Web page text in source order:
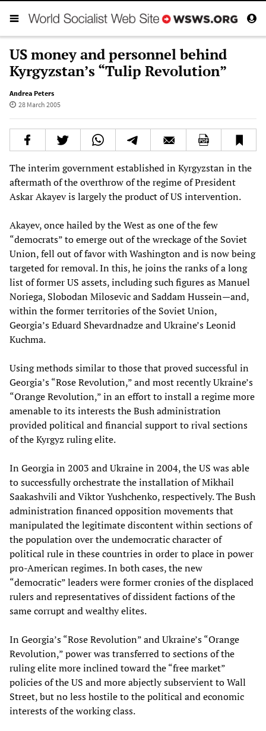
US money and personnel behind
Kyrgyzstan’s “Tulip Revolution”
Andrea Peters
28 March 2005
The interim government established in Kyrgyzstan in the
aftermath of the overthrow of the regime of President
Askar Akayev is largely the product of US intervention.
Akayev, once hailed by the West as one of the few
“democrats” to emerge out of the wreckage of the Soviet
Union, fell out of favor with Washington and is now being
targeted for removal. In this, he joins the ranks of a long
list of former US assets, including such figures as Manuel
Noriega, Slobodan Milosevic and Saddam Hussein—and,
within the former territories of the Soviet Union,
Georgia’s Eduard Shevardnadze and Ukraine’s Leonid
Kuchma.
Using methods similar to those that proved successful in
Georgia’s “Rose Revolution,” and most recently Ukraine’s
“Orange Revolution,” in an effort to install a regime more
amenable to its interests the Bush administration
provided political and financial support to rival sections
of the Kyrgyz ruling elite.
In Georgia in 2003 and Ukraine in 2004, the US was able
to successfully orchestrate the installation of Mikhail
Saakashvili and Viktor Yushchenko, respectively. The Bush
administration financed opposition movements that
manipulated the legitimate discontent within sections of
the population over the undemocratic character of
political rule in these countries in order to place in power
pro-American regimes. In both cases, the new
“democratic” leaders were former cronies of the displaced
rulers and representatives of dissident factions of the
same corrupt and wealthy elites.
In Georgia’s “Rose Revolution” and Ukraine’s “Orange
Revolution,” power was transferred to sections of the
ruling elite more inclined toward the “free market”
policies of the US and more abjectly subservient to Wall
Street, but no less hostile to the political and economic
interests of the working class.